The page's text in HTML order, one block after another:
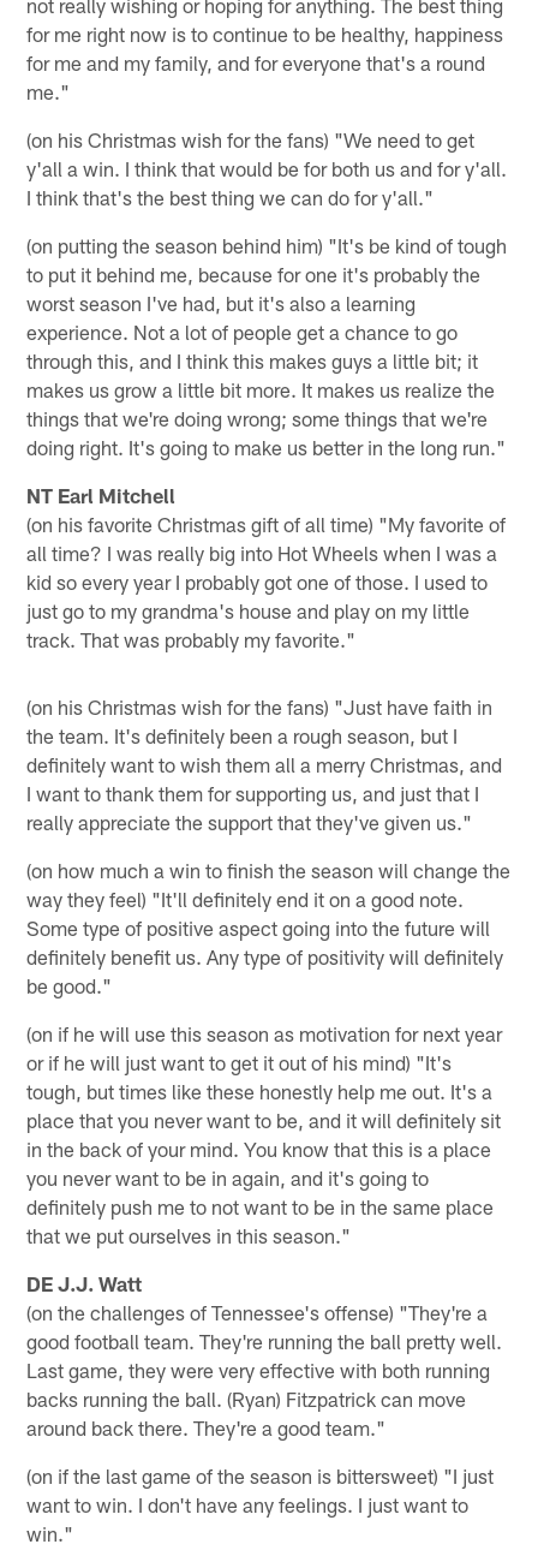
not really wishing or hoping for anything. The best thing
for me right now is to continue to be healthy, happiness
for me and my family, and for everyone that's a round
me."
(on his Christmas wish for the fans) "We need to get
y'all a win. I think that would be for both us and for y'all.
I think that's the best thing we can do for y'all."
(on putting the season behind him) "It's be kind of tough
to put it behind me, because for one it's probably the
worst season I've had, but it's also a learning
experience. Not a lot of people get a chance to go
through this, and I think this makes guys a little bit; it
makes us grow a little bit more. It makes us realize the
things that we're doing wrong; some things that we're
doing right. It's going to make us better in the long run."
NT Earl Mitchell
(on his favorite Christmas gift of all time) "My favorite of
all time? I was really big into Hot Wheels when I was a
kid so every year I probably got one of those. I used to
just go to my grandma's house and play on my little
track. That was probably my favorite."
(on his Christmas wish for the fans) "Just have faith in
the team. It's definitely been a rough season, but I
definitely want to wish them all a merry Christmas, and
I want to thank them for supporting us, and just that I
really appreciate the support that they've given us."
(on how much a win to finish the season will change the
way they feel) "It'll definitely end it on a good note.
Some type of positive aspect going into the future will
definitely benefit us. Any type of positivity will definitely
be good."
(on if he will use this season as motivation for next year
or if he will just want to get it out of his mind) "It's
tough, but times like these honestly help me out. It's a
place that you never want to be, and it will definitely sit
in the back of your mind. You know that this is a place
you never want to be in again, and it's going to
definitely push me to not want to be in the same place
that we put ourselves in this season."
DE J.J. Watt
(on the challenges of Tennessee's offense) "They're a
good football team. They're running the ball pretty well.
Last game, they were very effective with both running
backs running the ball. (Ryan) Fitzpatrick can move
around back there. They're a good team."
(on if the last game of the season is bittersweet) "I just
want to win. I don't have any feelings. I just want to
win."